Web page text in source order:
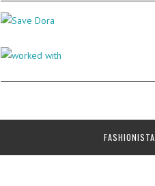
FASHIONISTA